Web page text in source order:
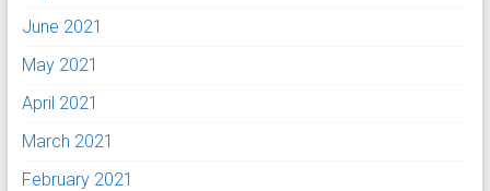
June 2021
May 2021
April 2021
March 2021
February 2021